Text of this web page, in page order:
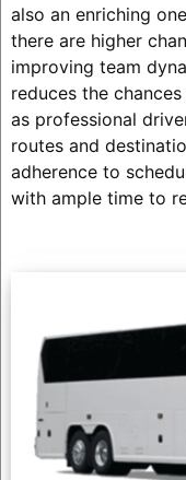
also an enriching
there are higher
improving team
reduces the
as professional
routes and
adherence to
with ample time to